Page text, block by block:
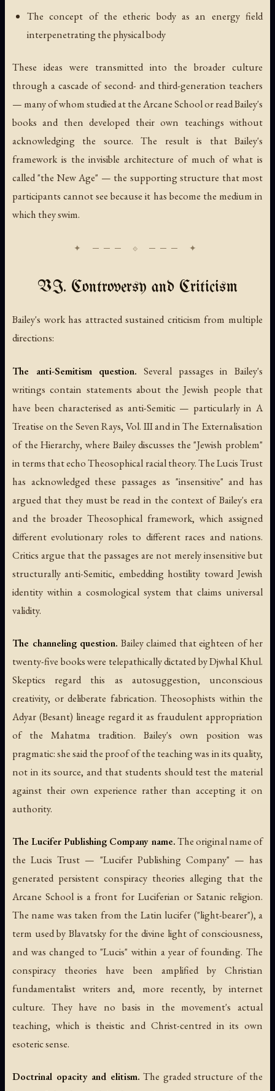
The concept of the etheric body as an energy field
interpenetrating the physical body
These ideas were transmitted into the broader culture
through a cascade of second- and third-generation teachers
— many of whom studied at the Arcane School or read Bailey's
books and then developed their own teachings without
acknowledging the source. The result is that Bailey's
framework is the invisible architecture of much of what is
called "the New Age" — the supporting structure that most
participants cannot see because it has become the medium in
which they swim.
VI. Controversy and Criticism
Bailey's work has attracted sustained criticism from multiple
directions:
The anti-Semitism question. Several passages in Bailey's
writings contain statements about the Jewish people that
have been characterised as anti-Semitic — particularly in A
Treatise on the Seven Rays, Vol. IIIand inThe Externalisation
of the Hierarchy, where Bailey discusses the "Jewish problem"
in terms that echo Theosophical racial theory. The Lucis Trust
has acknowledged these passages as "insensitive" and has
argued that they must be read in the context of Bailey's era
and the broader Theosophical framework, which assigned
different evolutionary roles to different races and nations.
Critics argue that the passages are not merely insensitive but
structurally anti-Semitic, embedding hostility toward Jewish
identity within a cosmological system that claims universal
validity.
The channeling question. Bailey claimed that eighteen of her
twenty-five books were telepathically dictated by Djwhal Khul.
Skeptics regard this as autosuggestion, unconscious
creativity, or deliberate fabrication. Theosophists within the
Adyar (Besant) lineage regard it as fraudulent appropriation
of the Mahatma tradition. Bailey's own position was
pragmatic: she said the proof of the teaching was in its quality,
not in its source, and that students should test the material
against their own experience rather than accepting it on
authority.
The Lucifer Publishing Company name.The original name of
the Lucis Trust — "Lucifer Publishing Company" — has
generated persistent conspiracy theories alleging that the
Arcane School is a front for Luciferian or Satanic religion.
The name was taken from the Latin lucifer ("light-bearer"), a
term used by Blavatsky for the divine light of consciousness,
and was changed to "Lucis" within a year of founding. The
conspiracy theories have been amplified by Christian
fundamentalist writers and, more recently, by internet
culture. They have no basis in the movement's actual
teaching, which is theistic and Christ-centred in its own
esoteric sense.
Doctrinal opacity and elitism. The graded structure of the